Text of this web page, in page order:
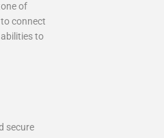
of
connect
to
secure